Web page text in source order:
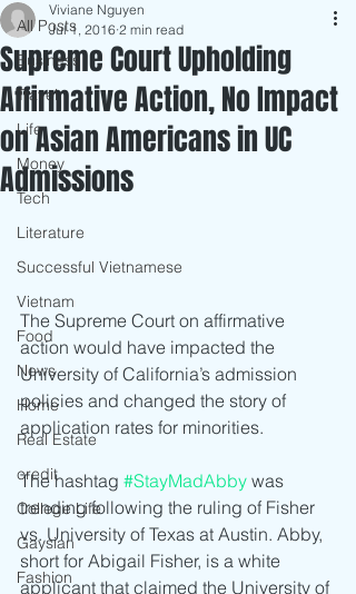
All Posts
Business
Travel
Life
Money
Tech
Literature
Successful Vietnamese
Vietnam
Food
News
Home
Real Estate
credit
College Life
Gaysian
Fashion
Supreme Court Upholding
Affirmative Action, No Impact
on Asian Americans in UC
Admissions
Viviane Nguyen
Jul 1, 2016 2 min read
The Supreme Court on affirmative
action would have impacted the
University of California’s admission
policies and changed the story of
application rates for minorities.
The hashtag #StayMadAbby was
trending following the ruling of Fisher
vs. University of Texas at Austin. Abby,
short for Abigail Fisher, is a white
applicant that claimed the University of